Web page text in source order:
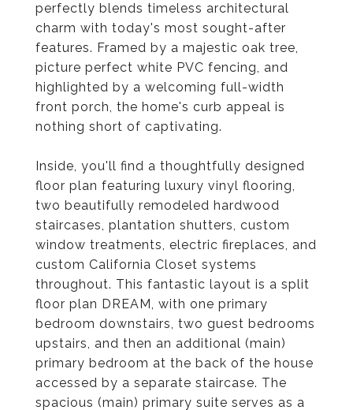
perfectly blends timeless architectural
charm with today's most sought-after
features. Framed by a majestic oak tree,
picture perfect white PVC fencing, and
highlighted by a welcoming full-width
front porch, the home's curb appeal is
nothing short of captivating.
Inside, you'll find a thoughtfully designed
floor plan featuring luxury vinyl flooring,
two beautifully remodeled hardwood
staircases, plantation shutters, custom
window treatments, electric fireplaces, and
custom California Closet systems
throughout. This fantastic layout is a split
floor plan DREAM, with one primary
bedroom downstairs, two guest bedrooms
upstairs, and then an additional (main)
primary bedroom at the back of the house
accessed by a separate staircase. The
spacious (main) primary suite serves as a